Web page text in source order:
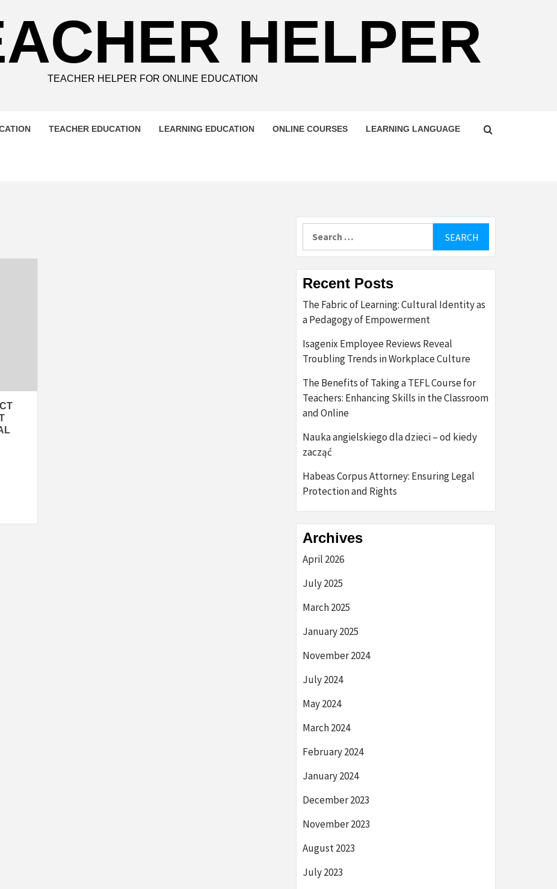
HELPER
TEACHER HELPER FOR ONLINE EDUCATION
TEACHER EDUCATION LEARNING EDUCATION ONLINE COURSES LEARNING LANGUAGE
Recent Posts
The Fabric of Learning: Cultural Identity as
a Pedagogy of Empowerment
Isagenix Employee Reviews Reveal
Troubling Trends in Workplace Culture
The Benefits of Taking a TEFL Course for
Teachers: Enhancing Skills in the Classroom
and Online
Nauka angielskiego dla dzieci – od kiedy
zacząć
Habeas Corpus Attorney: Ensuring Legal
Protection and Rights
Archives
April 2026
July 2025
March 2025
January 2025
November 2024
July 2024
May 2024
March 2024
February 2024
January 2024
December 2023
November 2023
August 2023
July 2023